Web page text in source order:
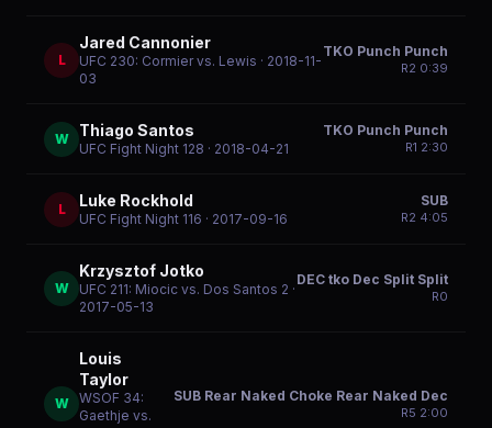
L
Jared Cannonier
UFC 230: Cormier vs. Lewis · 2018-11-
03
TKO Punch Punch
R2 0:39
W Thiago Santos
UFC Fight Night 128 · 2018-04-21
TKO Punch Punch
R1 2:30
L Luke Rockhold
UFC Fight Night 116 · 2017-09-16
SUB
R2 4:05
W
Krzysztof Jotko
UFC 211: Miocic vs. Dos Santos 2 ·
2017-05-13
DEC tko Dec Split Split
R0
W
Louis
Taylor
WSOF 34:
Gaethje vs.
SUB Rear Naked Choke Rear Naked Dec
R5 2:00